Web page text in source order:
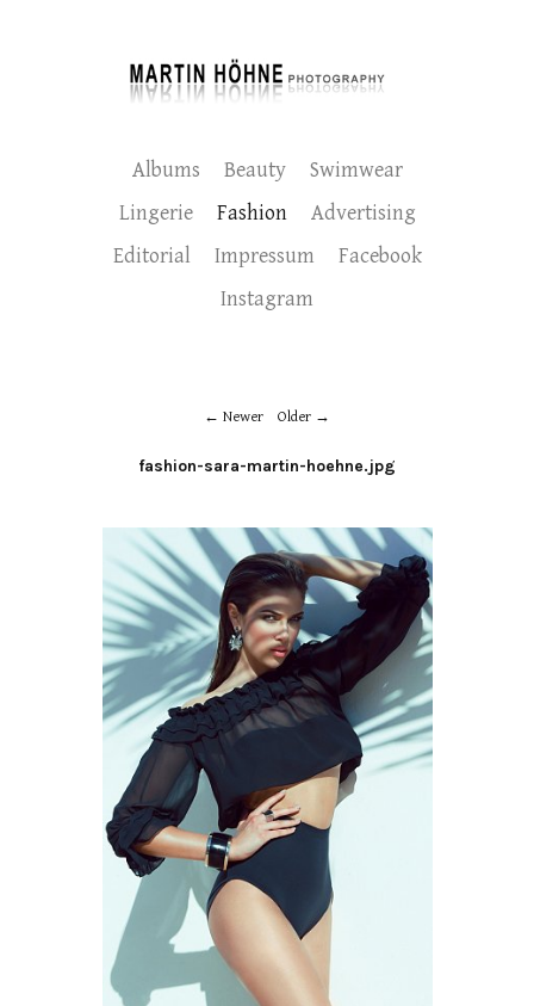
Albums Beauty
Swimwear
Lingerie
Fashion
Advertising
Editorial
Impressum
Facebook
Instagram
Newer Older
fashion-sara-martin-hoehne.jpg